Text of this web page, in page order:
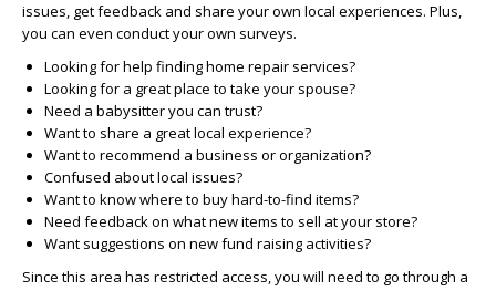
issues, get feedback and share your own local experiences. Plus,
you can even conduct your own surveys.
Looking for help finding home repair services?
Looking for a great place to take your spouse?
Need a babysitter you can trust?
Want to share a great local experience?
Want to recommend a business or organization?
Confused about local issues?
Want to know where to buy hard-to-find items?
Need feedback on what new items to sell at your store?
Want suggestions on new fund raising activities?
Since this area has restricted access, you will need to go through a